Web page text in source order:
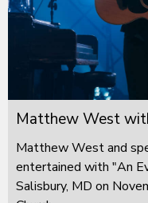
Matthew West
Matthew West and
entertained with "An
Salisbury, MD on